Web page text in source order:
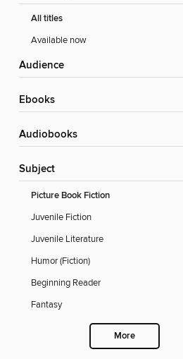
All titles
Available now
Audience
ebooks
Audiobooks
Subject
Picture Book Fiction
Juvenile Fiction
Juvenile Literature
Humor (Fiction)
Beginning Reader
Fantasy
More